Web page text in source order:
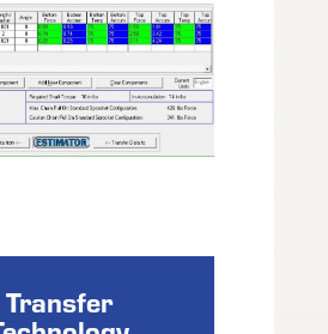
Transfer